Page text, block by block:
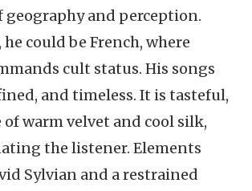
and perception.
could be French, where
cult status. His songs
and timeless. It is tasteful,
of warm velvet and cool silk,
the listener. Elements
Sylvian and a restrained